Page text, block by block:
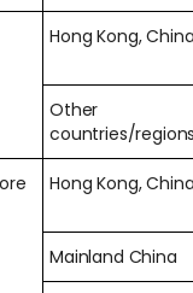
Hong Kong, China
Other
countries/regions
Hong Kong, China
Mainland China